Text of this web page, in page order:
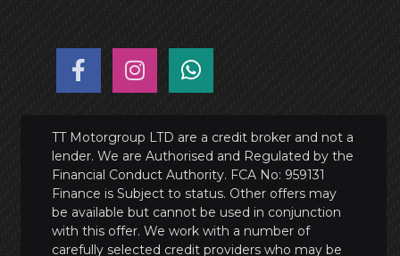
TT Motorgroup LTD are a credit broker and not a
lender. We are Authorised and Regulated by the
Financial Conduct Authority. FCA No: 959131
Finance is Subject to status. Other offers may
be available but cannot be used in conjunction
with this offer. We work with a number of
carefully selected credit providers who may be